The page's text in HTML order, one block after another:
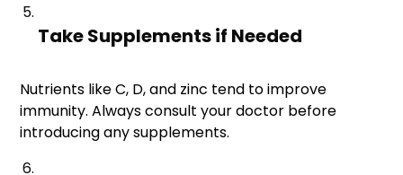
Take Supplements if Needed
Nutrients like C, D, and zinc tend to improve
immunity. Always consult your doctor before
introducing any supplements.